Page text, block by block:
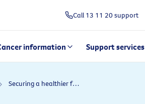
Call 13 11 20 support
information Support services
Securing a healthier future for all Australians